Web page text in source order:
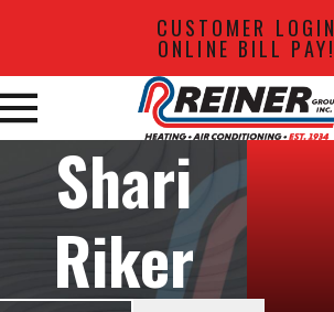
CUSTOMER LOGIN
ONLINE BILL PAY!
Shari
Riker